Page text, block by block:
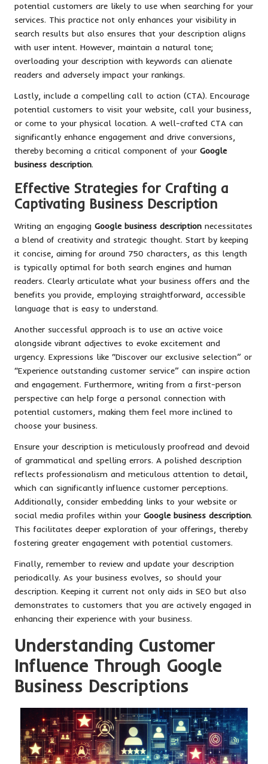
potential customers are likely to use when searching for your
services. This practice not only enhances your visibility in
search results but also ensures that your description aligns
with user intent. However, maintain a natural tone;
overloading your description with keywords can alienate
readers and adversely impact your rankings.
Lastly, include a compelling call to action (CTA). Encourage
potential customers to visit your website, call your business,
or come to your physical location. A well-crafted CTA can
significantly enhance engagement and drive conversions,
thereby becoming a critical component of your Google
business description.
Effective Strategies for Crafting a
Captivating Business Description
Writing an engaging Google business description necessitates
a blend of creativity and strategic thought. Start by keeping
it concise, aiming for around 750 characters, as this length
is typically optimal for both search engines and human
readers. Clearly articulate what your business offers and the
benefits you provide, employing straightforward, accessible
language that is easy to understand.
Another successful approach is to use an active voice
alongside vibrant adjectives to evoke excitement and
urgency. Expressions like “Discover our exclusive selection” or
“Experience outstanding customer service” can inspire action
and engagement. Furthermore, writing from a first-person
perspective can help forge a personal connection with
potential customers, making them feel more inclined to
choose your business.
Ensure your description is meticulously proofread and devoid
of grammatical and spelling errors. A polished description
reflects professionalism and meticulous attention to detail,
which can significantly influence customer perceptions.
Additionally, consider embedding links to your website or
social media profiles within your Google business description.
This facilitates deeper exploration of your offerings, thereby
fostering greater engagement with potential customers.
Finally, remember to review and update your description
periodically. As your business evolves, so should your
description. Keeping it current not only aids in SEO but also
demonstrates to customers that you are actively engaged in
enhancing their experience with your business.
Understanding Customer
Influence Through Google
Business Descriptions